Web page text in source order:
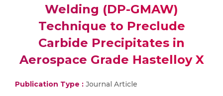
Welding (DP-GMAW)
Technique to Preclude
Carbide Precipitates in
Aerospace Grade Hastelloy X
Publication Type : Journal Article